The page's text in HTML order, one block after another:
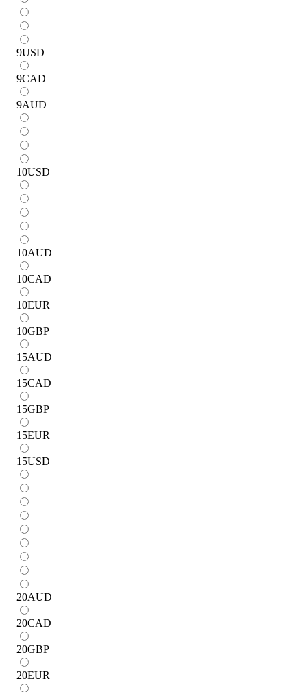
9USD
9CAD
9AUD
10USD
10AUD
10CAD
10EUR
10GBP
15AUD
15CAD
15GBP
15EUR
15USD
20AUD
20CAD
20GBP
20EUR